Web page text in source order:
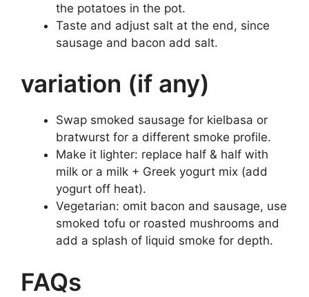
the potatoes in the pot.
Taste and adjust salt at the end, since
sausage and bacon add salt.
variation (if any)
Swap smoked sausage for kielbasa or
bratwurst for a different smoke profile.
Make it lighter: replace half & half with
milk or a milk + Greek yogurt mix (add
yogurt off heat).
Vegetarian: omit bacon and sausage, use
smoked tofu or roasted mushrooms and
add a splash of liquid smoke for depth.
FAQs